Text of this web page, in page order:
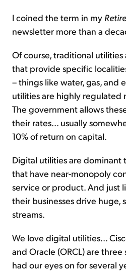
I coined the term in my
newsletter more than a
Of course, traditional
that provide specific
– things like water, gas, and
utilities are highly regulated
The government allows
their rates... usually
10% of return on capital.
Digital utilities are dominant
that have near-monopoly
service or product. And just
their businesses drive huge,
streams.
We love digital utilities...
and Oracle (ORCL) are
had our eyes on for several